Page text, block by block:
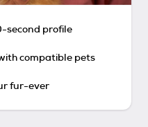
second profile
compatible pets
fur-ever